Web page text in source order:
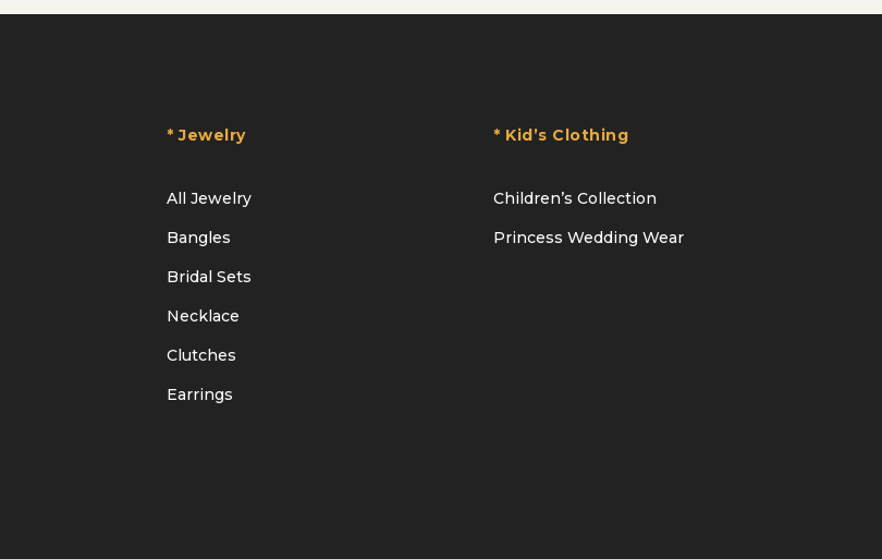
* Jewelry
All Jewelry
Bangles
Bridal Sets
Necklace
Clutches
Earrings
* Kid’s Clothing
Children’s Collection
Princess Wedding Wear